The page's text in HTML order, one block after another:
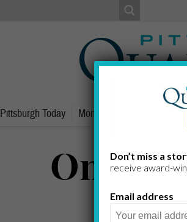
Pittsburgh Today Money
On
by
Don’t miss a
receive award-​
Email address